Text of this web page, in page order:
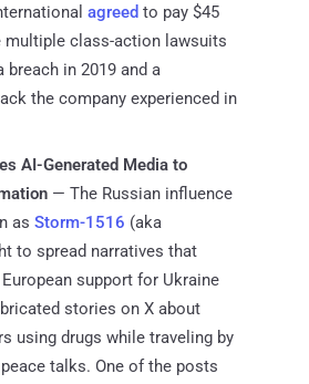
agreed to pay $45
class-action lawsuits
breach in 2019 and a
the company experienced in
AI-Generated Media to
— The Russian influence
as Storm-1516 (aka
to spread narratives that
support for Ukraine
stories on X about
using drugs while traveling by
talks. One of the posts